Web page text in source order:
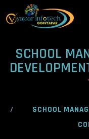
SCHOOL
SCHOOL